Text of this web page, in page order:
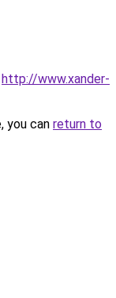
http://www.xander-
you can return to